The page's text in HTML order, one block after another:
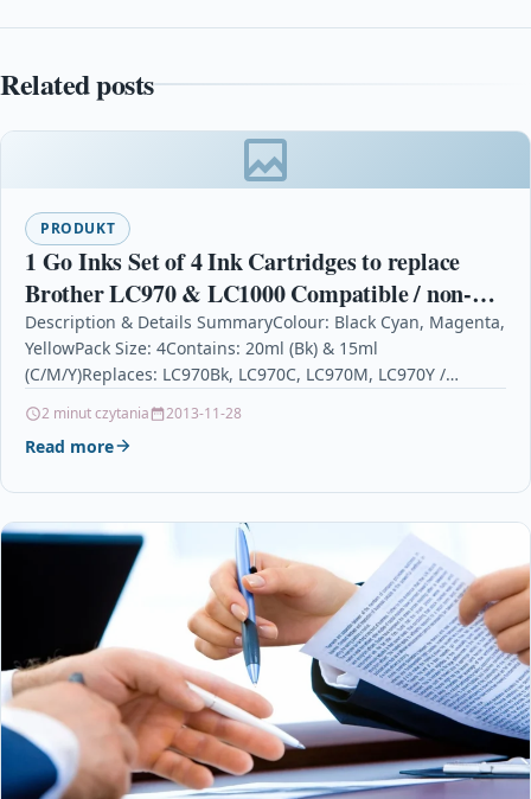
Related posts
PRODUKT
1 Go Inks Set of 4 Ink Cartridges to replace
Brother LC970 & LC1000 Compatible / non-
OEM for Brother DCP, MFC, FAX Printers (4
Inks)
Description & Details SummaryColour: Black Cyan, Magenta,
YellowPack Size: 4Contains: 20ml (Bk) & 15ml
(C/M/Y)Replaces: LC970Bk, LC970C, LC970M, LC970Y /
2 minut czytania 2013-11-28
Read more